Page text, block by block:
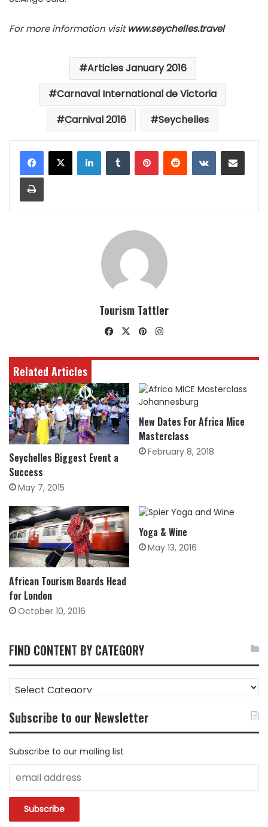
For more information visitwww.seychelles.travel
Articles January 2016
Carnaval International de Victoria
Carnival 2016
Seychelles
LinkedInTumblrPinterestReddit VKontakteShare via Email
Print
Tourism Tattler
Facebook
X Pinterest
Related Articles
Seychelles Biggest Event a
Success
May 7, 2015
New Dates For Africa Mice
Masterclass
February 8, 2018
African Tourism Boards Head
for London
October 10, 2016
Yoga & Wine
May 13, 2016
FIND CONTENT BY CATEGORY
CONTENT
CATEGORY
Subscribe to our Newsletter
Subscribe to our mailing list